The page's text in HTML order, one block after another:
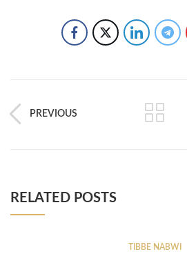
PREVIOUS
RELATED POSTS
TIBBE NABWI